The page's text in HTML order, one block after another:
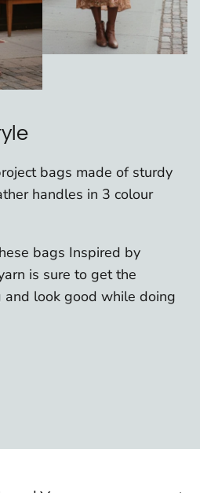
bags made of sturdy
handles in 3 colour
bags Inspired by
is sure to get the
and look good while doing